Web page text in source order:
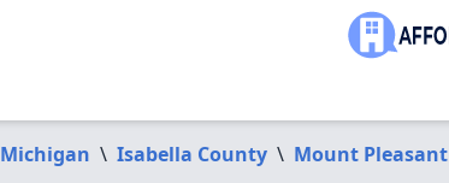
Michigan \ Isabella County \ Mount Pleasant